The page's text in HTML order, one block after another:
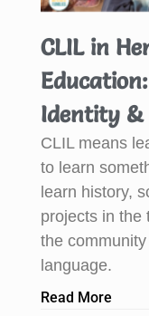
CLIL in
Identity &
CLIL means
to learn
learn history,
projects in the
the
language.
Read More